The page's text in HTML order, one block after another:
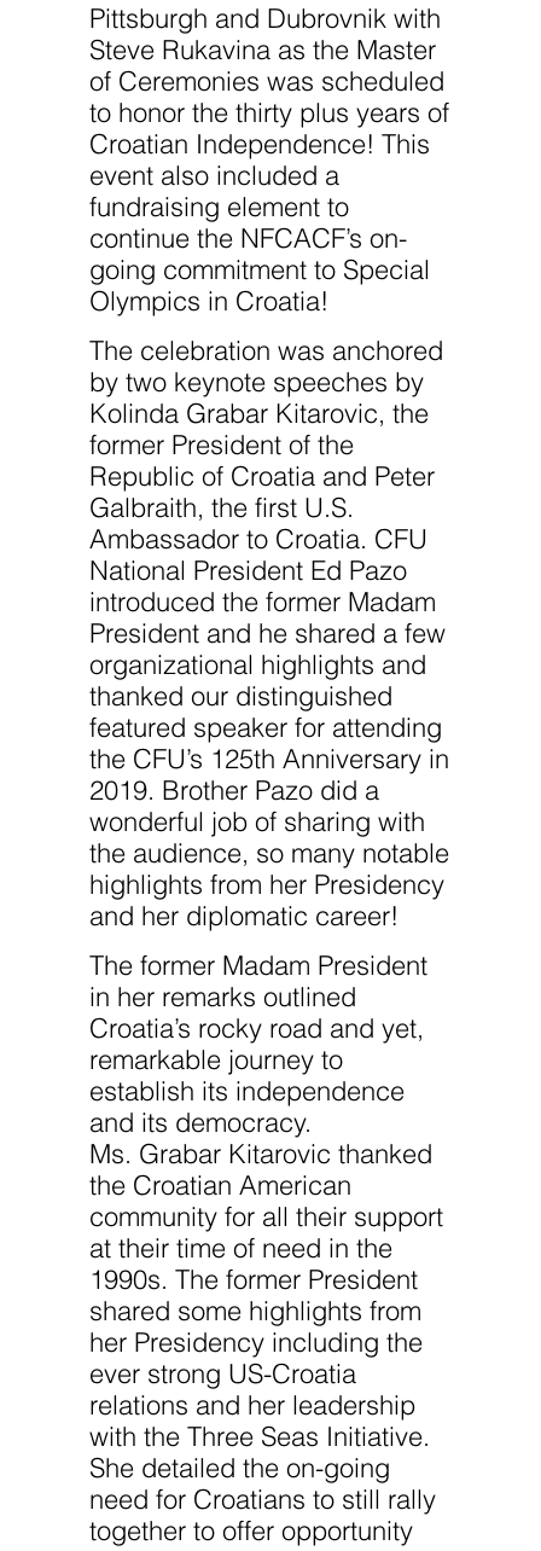
Pittsburgh and Dubrovnik with
Steve Rukavina as the Master
of Ceremonies was scheduled
to honor the thirty plus years of
Croatian Independence! This
event also included a
fundraising element to
continue the NFCACF’s on-
going commitment to Special
Olympics in Croatia!
The celebration was anchored
by two keynote speeches by
Kolinda Grabar Kitarovic, the
former President of the
Republic of Croatia and Peter
Galbraith, the first U.S.
Ambassador to Croatia. CFU
National President Ed Pazo
introduced the former Madam
President and he shared a few
organizational highlights and
thanked our distinguished
featured speaker for attending
the CFU’s 125th Anniversary in
2019. Brother Pazo did a
wonderful job of sharing with
the audience, so many notable
highlights from her Presidency
and her diplomatic career!
The former Madam President
in her remarks outlined
Croatia’s rocky road and yet,
remarkable journey to
establish its independence
and its democracy.
Ms. Grabar Kitarovic thanked
the Croatian American
community for all their support
at their time of need in the
1990s. The former President
shared some highlights from
her Presidency including the
ever strong US-Croatia
relations and her leadership
with the Three Seas Initiative.
She detailed the on-going
need for Croatians to still rally
together to offer opportunity